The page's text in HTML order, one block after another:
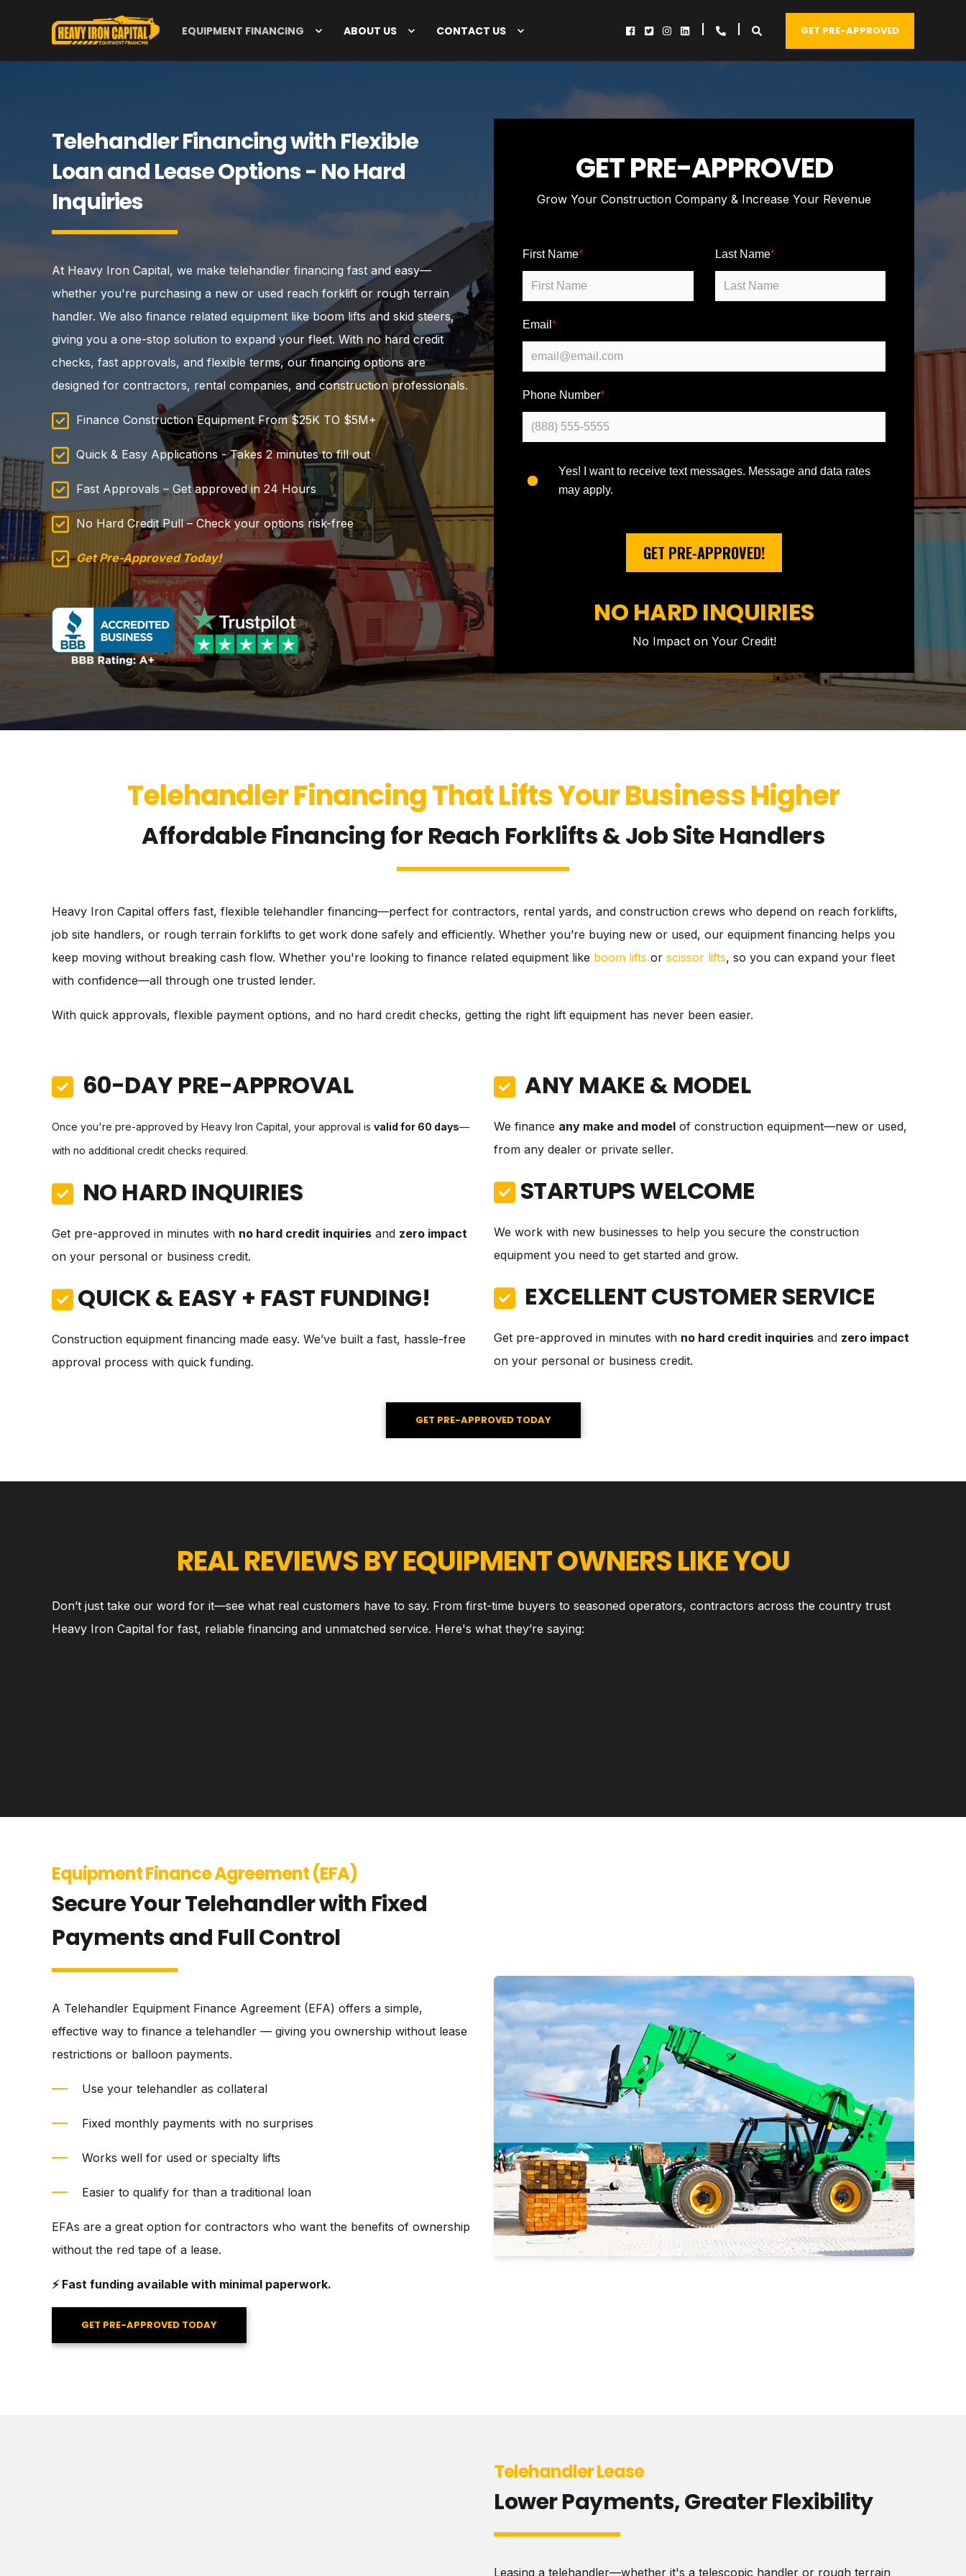
EQUIPMENT FINANCING ABOUT US CONTACT US GET PRE-APPROVED
Telehandler Financing with Flexible
Loan and Lease Options - No Hard
Inquiries
At Heavy Iron Capital, we make telehandler financing fast and easy—
whether you're purchasing a new or used reach forklift or rough terrain
handler. We also finance related equipment like boom lifts and skid steers,
giving you a one-stop solution to expand your fleet. With no hard credit
checks, fast approvals, and flexible terms, our financing options are
designed for contractors, rental companies, and construction professionals.
Finance Construction Equipment From $25K TO $5M+
Quick & Easy Applications - Takes 2 minutes to fill out
Fast Approvals – Get approved in 24 Hours
No Hard Credit Pull – Check your options risk-free
Get Pre-Approved Today!
GET PRE-APPROVED
Grow Your Construction Company & Increase Your Revenue
First Name* Last Name*
Email*
Phone Number*
Yes! I want to receive text messages. Message and data rates
may apply.
GET PRE-APPROVED!
NO HARD INQUIRIES
No Impact on Your Credit!
Telehandler Financing That Lifts Your Business Higher
Affordable Financing for Reach Forklifts & Job Site Handlers
Heavy Iron Capital offers fast, flexible telehandler financing—perfect for contractors, rental yards, and construction crews who depend on reach forklifts,
job site handlers, or rough terrain forklifts to get work done safely and efficiently. Whether you’re buying new or used, our equipment financing helps you
keep moving without breaking cash flow. Whether you're looking to finance related equipment like boom lifts or scissor lifts, so you can expand your fleet
with confidence—all through one trusted lender.
With quick approvals, flexible payment options, and no hard credit checks, getting the right lift equipment has never been easier.
60-DAY PRE-APPROVAL
Once you're pre-approved by Heavy Iron Capital, your approval is valid for 60 days—
with no additional credit checks required.
NO HARD INQUIRIES
Get pre-approved in minutes with no hard credit inquiries and zero impact
on your personal or business credit.
QUICK & EASY + FAST FUNDING!
Construction equipment financing made easy. We’ve built a fast, hassle-free
approval process with quick funding.
ANY MAKE & MODEL
We finance any make and model of construction equipment—new or used,
from any dealer or private seller.
STARTUPS WELCOME
We work with new businesses to help you secure the construction
equipment you need to get started and grow.
EXCELLENT CUSTOMER SERVICE
Get pre-approved in minutes with no hard credit inquiries and zero impact
on your personal or business credit.
GET PRE-APPROVED TODAY
REAL REVIEWS BY EQUIPMENT OWNERS LIKE YOU
Don’t just take our word for it—see what real customers have to say. From first-time buyers to seasoned operators, contractors across the country trust
Heavy Iron Capital for fast, reliable financing and unmatched service. Here's what they’re saying:
Equipment Finance Agreement (EFA)
Secure Your Telehandler with Fixed
Payments and Full Control
A Telehandler Equipment Finance Agreement (EFA) offers a simple,
effective way to finance a telehandler — giving you ownership without lease
restrictions or balloon payments.
Use your telehandler as collateral
Fixed monthly payments with no surprises
Works well for used or specialty lifts
Easier to qualify for than a traditional loan
EFAs are a great option for contractors who want the benefits of ownership
without the red tape of a lease.
⚡ Fast funding available with minimal paperwork.
GET PRE-APPROVED TODAY
Telehandler Lease
Lower Payments, Greater Flexibility
Leasing a telehandler—whether it's a telescopic handler or rough terrain